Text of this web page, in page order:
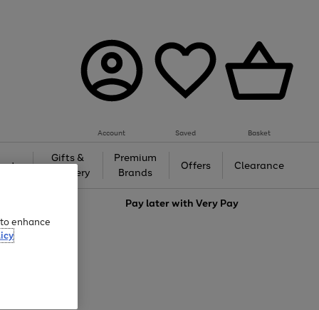
Account Saved Basket
Gifts &
Jewellery
Premium
Brands
Offers Clearance
Pay later withVery Pay
enhance